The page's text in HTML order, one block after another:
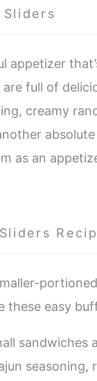
appetizer
are full of
creamy
as an
these easy
sandwiches